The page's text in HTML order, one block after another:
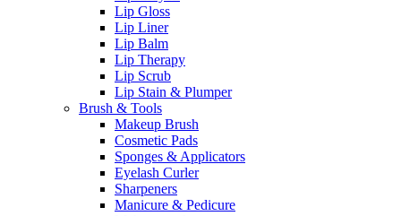
Lip Gloss
Lip Liner
Lip Balm
Lip Therapy
Lip Scrub
Lip Stain & Plumper
Brush & Tools
Makeup Brush
Cosmetic Pads
Sponges & Applicators
Eyelash Curler
Sharpeners
Manicure & Pedicure